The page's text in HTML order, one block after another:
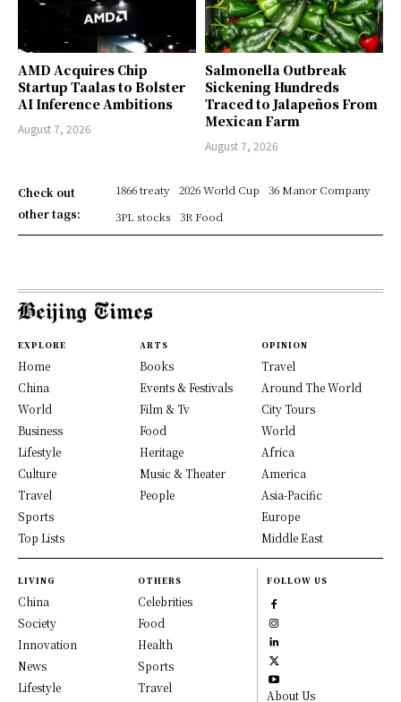
AMD Acquires Chip
Startup Taalas to Bolster
AI Inference Ambitions
August 7, 2026
Salmonella Outbreak
Sickening Hundreds
Traced to Jalapeños From
Mexican Farm
August 7, 2026
Check out
other tags:
1866 treaty 2026 World Cup
36 Manor Company
3PL stocks
3R Food
EXPLORE
Home
China
World
Business
Lifestyle
Culture
Travel
Sports
Top Lists
ARTS
Books
Events & Festivals
Film & Tv
Food
Heritage
Music & Theater
People
OPINION
Travel
Around The World
City Tours
World
Africa
America
Asia-Pacific
Europe
Middle East
LIVING
China
Society
Innovation
News
Lifestyle
OTHERS
Celebrities
Food
Health
Sports
Travel
FOLLOW US
About Us